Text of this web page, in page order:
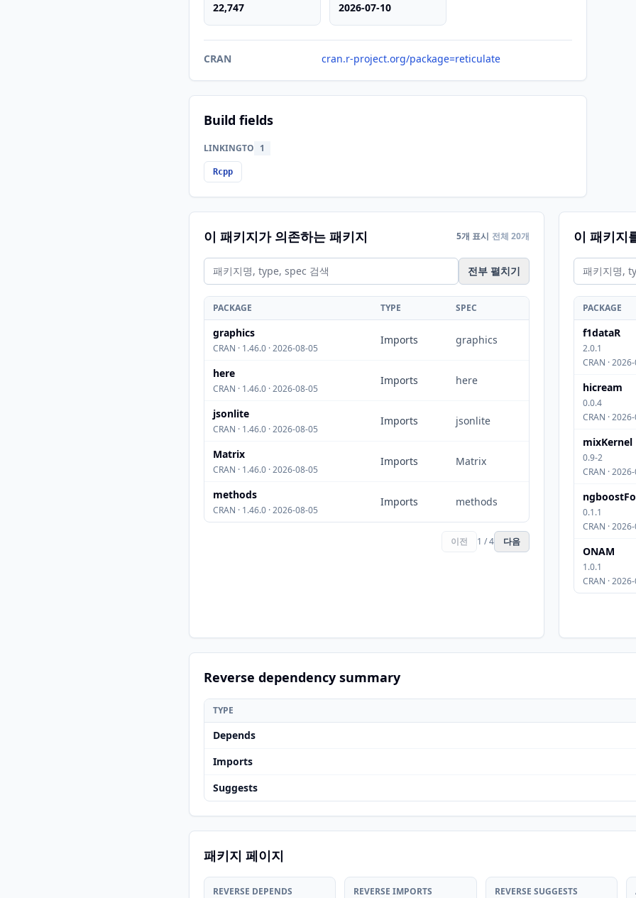
22,747 2026-07-10
CRAN cran.r-project.org/package=reticulate
Build fields
LINKINGTO 1
Rcpp
이 패키지가 의존하는 패키지 5개 표시 전체 20개
전부 펼치기
PACKAGE TYPE SPEC
graphics
CRAN · 1.46.0 · 2026-08-05
Imports graphics
here
CRAN · 1.46.0 · 2026-08-05
Imports here
jsonlite
CRAN · 1.46.0 · 2026-08-05
Imports jsonlite
Matrix
CRAN · 1.46.0 · 2026-08-05
Imports Matrix
methods
CRAN · 1.46.0 · 2026-08-05
Imports methods
이전 1 / 4 다음
이 패키지
PACKAGE
f1dataR
2.0.1
CRAN ·
hicream
0.0.4
CRAN ·
mixKernel
0.9-2
CRAN ·
0.1.1
CRAN ·
ONAM
1.0.1
CRAN ·
Reverse dependency summary
TYPE
Depends
Imports
Suggests
패키지 페이지
REVERSE DEPENDS REVERSE IMPORTS REVERSE SUGGESTS